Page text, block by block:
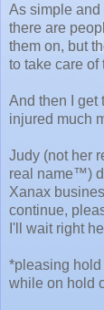
As simple and
there are
them on, but
to take care of
And then I get
injured much
Judy (not her
real name™)
Xanax
continue,
I'll wait right
*pleasing
while on hold